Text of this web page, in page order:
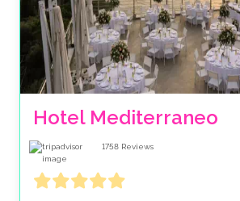
Hotel Mediterraneo
1758 Reviews